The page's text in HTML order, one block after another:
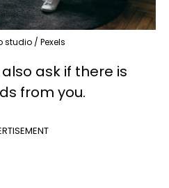
studio / Pexels
ask if there is
from you.